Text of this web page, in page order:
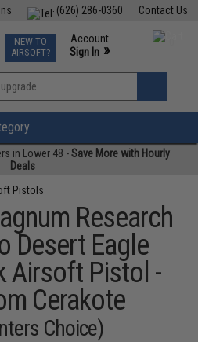
Contact Us
(626) 286-0360
TCG Events
Phone Support M-F 7am-5pm PST
NEW TO
AIRSOFT?
Account
Sign In »
»
in Lower 48 -Save More with Hourly
Deals
Pistols
Research
Desert Eagle
Airsoft Pistol -
Cerakote
Choice)